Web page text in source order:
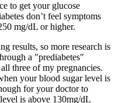
to get your glucose
don’t feel symptoms
mg/dL or higher.
results, so more research is
a "prediabetes"
three of my pregnancies.
your blood sugar level is
for your doctor to
is above 130mg/dL